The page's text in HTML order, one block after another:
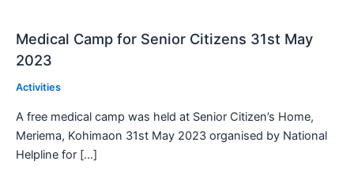
Medical Camp for Senior Citizens 31st May
2023
Activities
A free medical camp was held at Senior Citizen’s Home,
Meriema, Kohimaon 31st May 2023 organised by National
Helpline for […]